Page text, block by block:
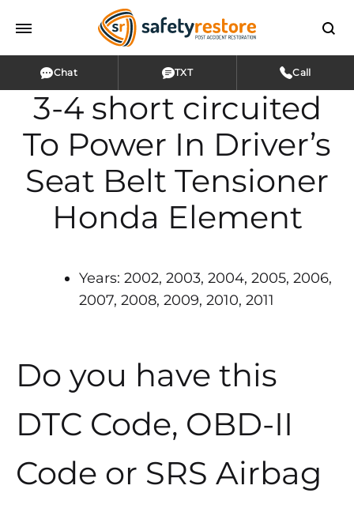
Chat TXT Call
3-4 short circuited
To Power In Driver’s
Seat Belt Tensioner
Honda Element
Years: 2002, 2003, 2004, 2005, 2006,
2007, 2008, 2009, 2010, 2011
Do you have this
DTC Code, OBD-II
Code or SRS Airbag